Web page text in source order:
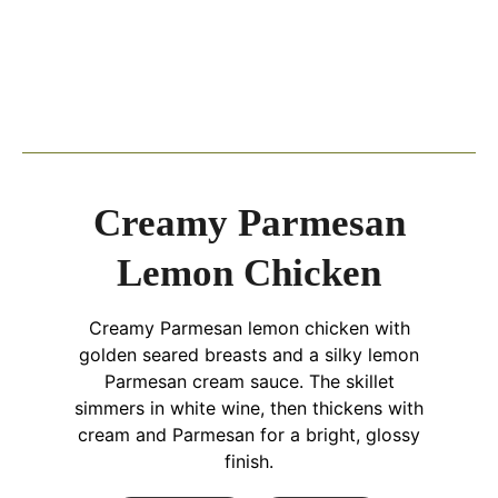
Creamy Parmesan
Lemon Chicken
Creamy Parmesan lemon chicken with
golden seared breasts and a silky lemon
Parmesan cream sauce. The skillet
simmers in white wine, then thickens with
cream and Parmesan for a bright, glossy
finish.